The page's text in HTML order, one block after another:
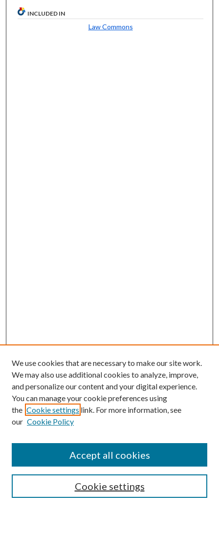
INCLUDED IN
Law Commons
Online Journal
Public Land Law Conference
Alexander Blewett III School of Law Collections
LAW REVIEW ARCHIVES
Select an issue:
We use cookies that are necessary to make our site work.
We may also use additional cookies to analyze, improve,
and personalize our content and your digital experience.
You can manage your cookie preferences using
the Cookie settings link. For more information, see
our Cookie Policy
Cookie settings
Accept all cookies